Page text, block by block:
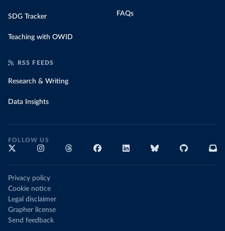
SDG Tracker
Teaching with OWID
FAQs
RSS FEEDS
Research & Writing
Data Insights
FOLLOW US
Privacy policy
Cookie notice
Legal disclaimer
Grapher license
Send feedback